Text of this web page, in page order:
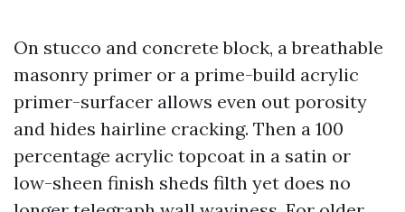
On stucco and concrete block, a breathable
masonry primer or a prime-build acrylic
primer-surfacer allows even out porosity
and hides hairline cracking. Then a 100
percentage acrylic topcoat in a satin or
low-sheen finish sheds filth yet does no